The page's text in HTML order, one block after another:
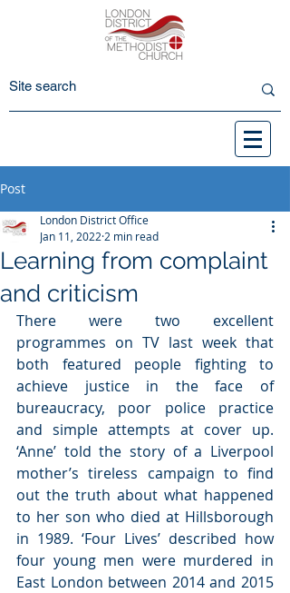
Post
Learning from complaint
and criticism
London District Office
Jan 11, 2022 2 min read
There were two excellent
programmes on TV last week that
both featured people fighting to
achieve justice in the face of
bureaucracy, poor police practice
and simple attempts at cover up.
‘Anne’ told the story of a Liverpool
mother’s tireless campaign to find
out the truth about what happened
to her son who died at Hillsborough
in 1989. ‘Four Lives’ described how
four young men were murdered in
East London between 2014 and 2015